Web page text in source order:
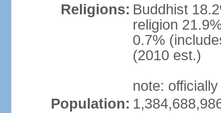
Religions: Buddhist
religion
0.7%
(2010 est.)
note:
Population: